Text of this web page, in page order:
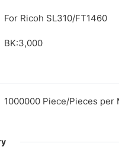
For Ricoh SL310/FT1460
BK:3,000
1000000 Piece/Pieces per